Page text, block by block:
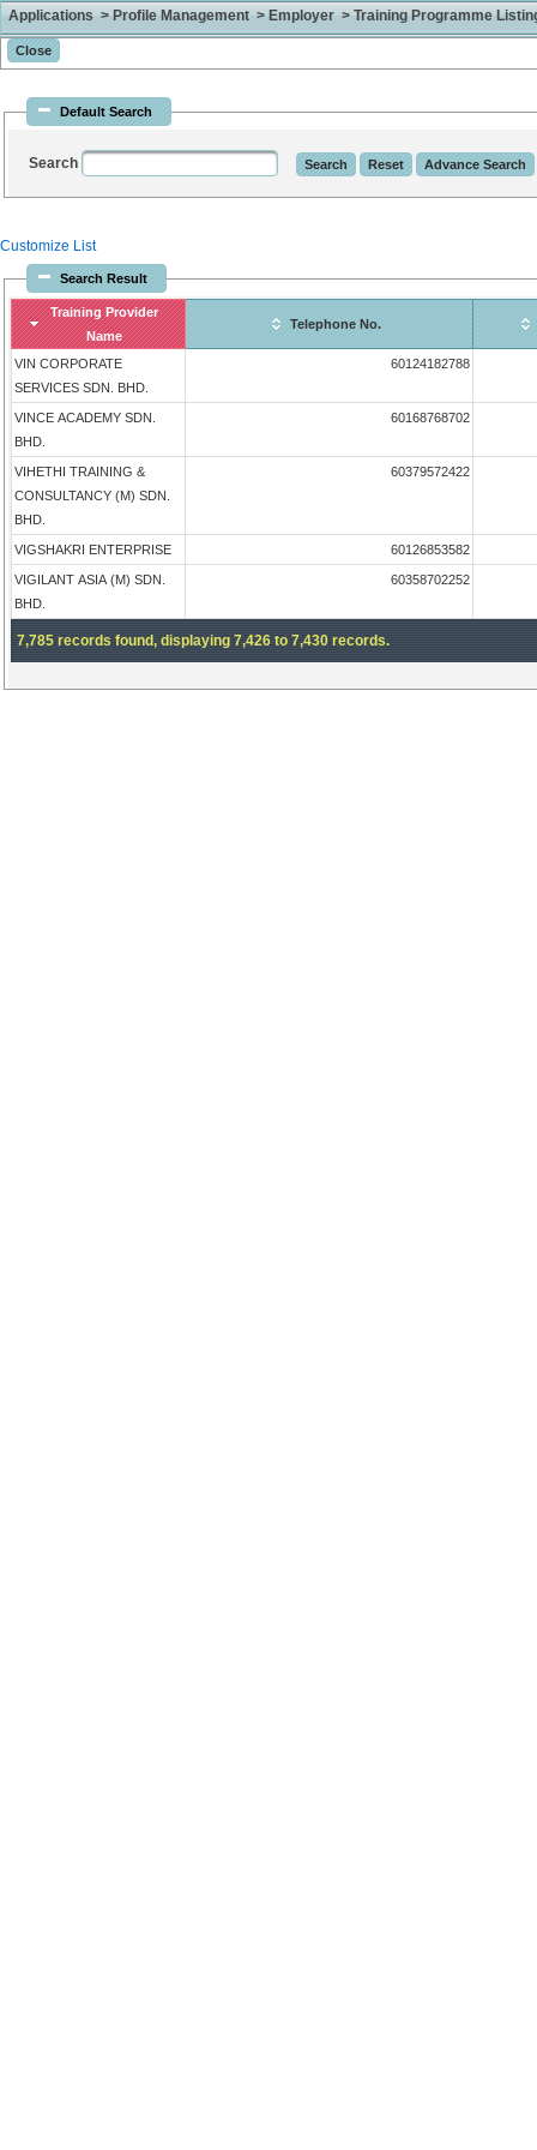
Applications > Profile Management > Employer > Training Programme
Default Search
Search
Customize List
Search Result
Training Provider
Name
Telephone No.
VIN CORPORATE
SERVICES SDN. BHD.
60124182788
VINCE ACADEMY SDN.
BHD.
60168768702
VIHETHI TRAINING &
CONSULTANCY (M) SDN.
BHD.
60379572422
VIGSHAKRI ENTERPRISE 60126853582
VIGILANT ASIA (M) SDN.
BHD.
60358702252
7,785 records found, displaying 7,426 to 7,430 records.